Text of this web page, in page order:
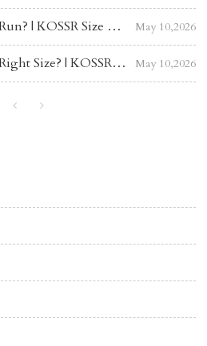
How Do KOSSR Sizes Run? | KOSSR Size & Fit Guide May 10,2026
How Do I Choose the Right Size? | KOSSR Size & Fit Guide May 10,2026